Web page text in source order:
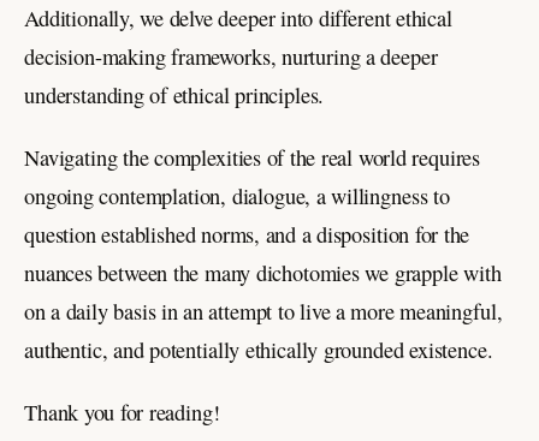
Additionally, we delve deeper into different ethical
decision-making frameworks, nurturing a deeper
understanding of ethical principles.
Navigating the complexities of the real world requires
ongoing contemplation, dialogue, a willingness to
question established norms, and a disposition for the
nuances between the many dichotomies we grapple with
on a daily basis in an attempt to live a more meaningful,
authentic, and potentially ethically grounded existence.
Thank you for reading!